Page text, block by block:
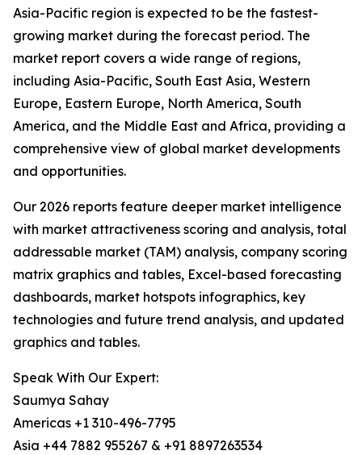
Asia-Pacific region is expected to be the fastest-
growing market during the forecast period. The
market report covers a wide range of regions,
including Asia-Pacific, South East Asia, Western
Europe, Eastern Europe, North America, South
America, and the Middle East and Africa, providing a
comprehensive view of global market developments
and opportunities.
Our 2026 reports feature deeper market intelligence
with market attractiveness scoring and analysis, total
addressable market (TAM) analysis, company scoring
matrix graphics and tables, Excel-based forecasting
dashboards, market hotspots infographics, key
technologies and future trend analysis, and updated
graphics and tables.
Speak With Our Expert:
Saumya Sahay
Americas +1 310-496-7795
Asia +44 7882 955267 & +91 8897263534